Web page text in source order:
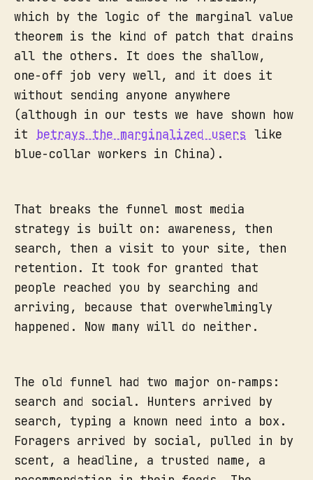
which by the logic of the marginal value
theorem is the kind of patch that drains
all the others. It does the shallow,
one-off job very well, and it does it
without sending anyone anywhere
(although in our tests we have shown how
it betrays the marginalized users like
blue-collar workers in China).
That breaks the funnel most media
strategy is built on: awareness, then
search, then a visit to your site, then
retention. It took for granted that
people reached you by searching and
arriving, because that overwhelmingly
happened. Now many will do neither.
The old funnel had two major on-ramps:
search and social. Hunters arrived by
search, typing a known need into a box.
Foragers arrived by social, pulled in by
scent, a headline, a trusted name, a